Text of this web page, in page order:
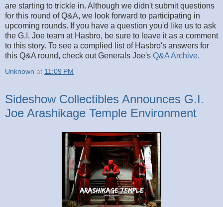
are starting to trickle in. Although we didn't submit questions
for this round of Q&A, we look forward to participating in
upcoming rounds. If you have a question you'd like us to ask
the G.I. Joe team at Hasbro, be sure to leave it as a comment
to this story. To see a complied list of Hasbro's answers for
this Q&A round, check out Generals Joe's Q&A Archive.
Unknown at 11:09 PM
Sideshow Collectibles Announces G.I.
Joe Arashikage Temple Environment